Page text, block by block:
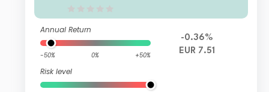
Annual Return
-50% 0% +50%
Risk level
-0.36%
EUR 7.51